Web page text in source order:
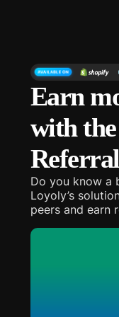
Earn
with
Do you know a
Loyoly’s
peers and earn